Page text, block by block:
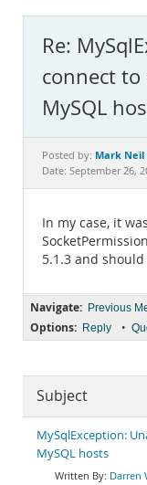
MySQL.com
Downloads
Documentation
Re:
connect to
MySQL
Posted by: Mark
Date: September 26,
In my case, it
5.1.3 and
Navigate: Previous
Options: Reply •
Subject
MySqlException:
MySQL hosts
Darren